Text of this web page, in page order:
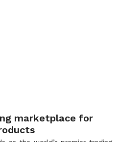
marketplace for